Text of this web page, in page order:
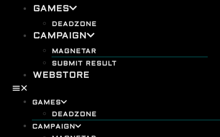
GAMES
DEADZONE
CAMPAIGN
MAGNETAR
SUBMIT RESULT
WEBSTORE
GAMES
DEADZONE
CAMPAIGN